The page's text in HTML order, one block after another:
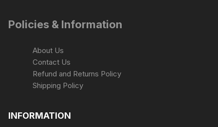
Policies & Information
About Us
Contact Us
Refund and Returns Policy
Shipping Policy
INFORMATION